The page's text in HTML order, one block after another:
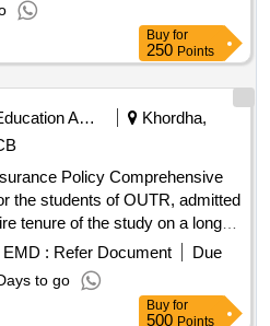
Buy for
250 Points
Education And Research Institute
Khordha,
Comprehensive
the students of OUTR, admitted
tenure of the study on a long
EMD : Refer Document
Due
to go
Buy for
500 Points